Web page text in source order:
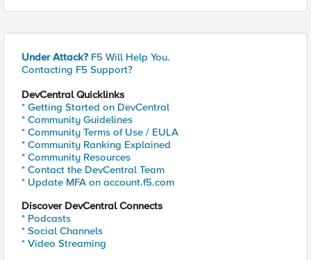
Under Attack? F5 Will Help You.
Contacting F5 Support?
DevCentral Quicklinks
* Getting Started on DevCentral
* Community Guidelines
* Community Terms of Use / EULA
* Community Ranking Explained
* Community Resources
* Contact the DevCentral Team
* Update MFA on account.f5.com
Discover DevCentral Connects
* Podcasts
* Social Channels
* Video Streaming